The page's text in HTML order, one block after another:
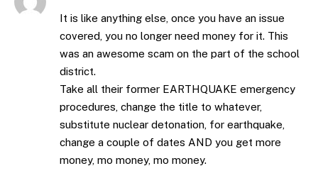
It is like anything else, once you have an issue
covered, you no longer need money for it. This
was an awesome scam on the part of the school
district.
Take all their former EARTHQUAKE emergency
procedures, change the title to whatever,
substitute nuclear detonation, for earthquake,
change a couple of dates AND you get more
money, mo money, mo money.